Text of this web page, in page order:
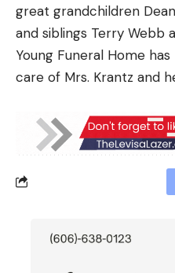
great grandchildren
and siblings Terry Webb
Young Funeral Home
care of Mrs. Krantz and